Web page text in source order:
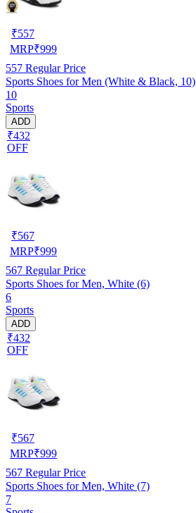
₹557
MRP₹999
557 Regular Price
Sports Shoes for Men (White & Black, 10)
10
Sports
ADD
₹432
OFF
₹567
MRP₹999
567 Regular Price
Sports Shoes for Men, White (6)
6
Sports
ADD
₹432
OFF
₹567
MRP₹999
567 Regular Price
Sports Shoes for Men, White (7)
7